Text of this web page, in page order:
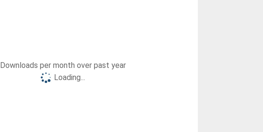
Downloads per month over past year
Loading...